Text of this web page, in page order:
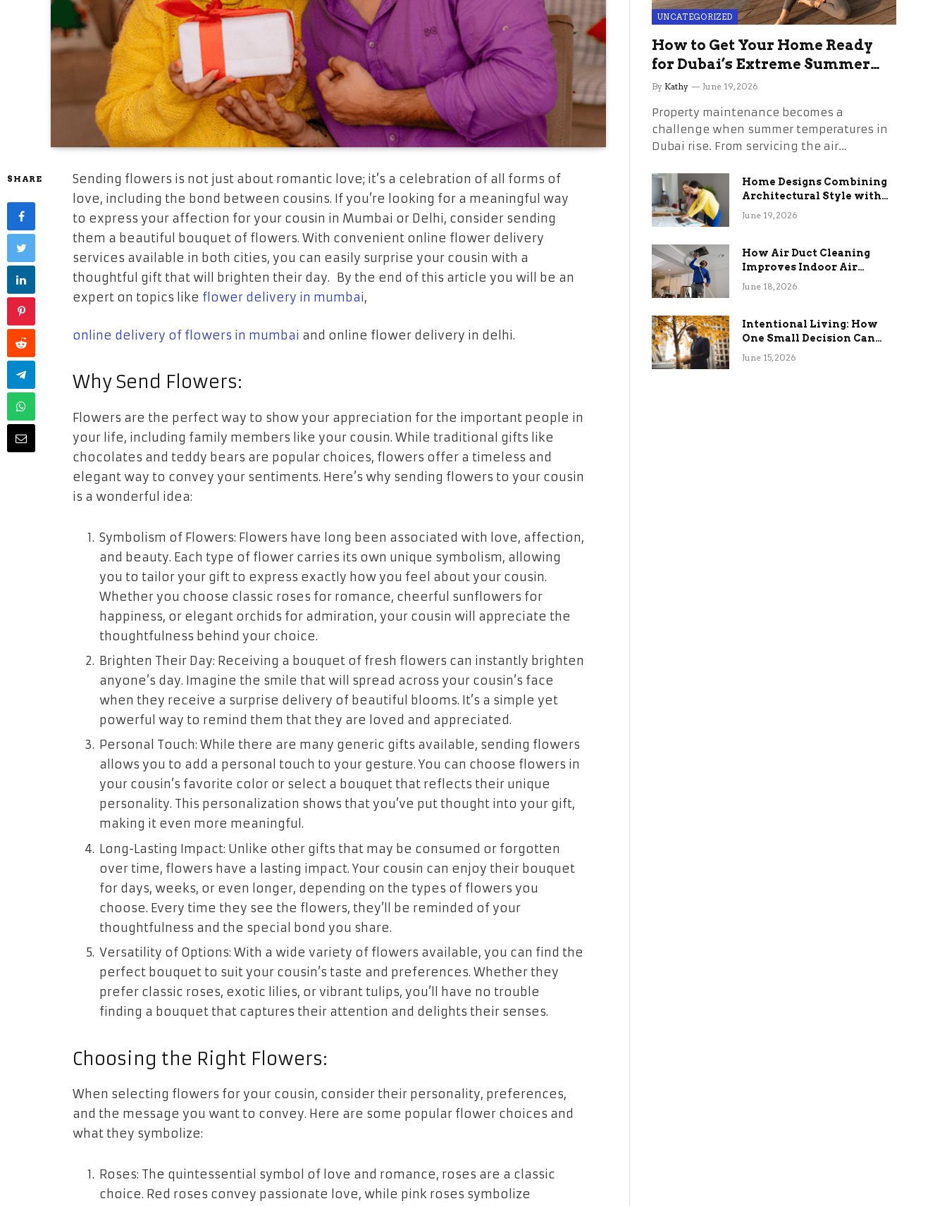
SHARE
Sending flowers is not just about romantic love; it’s a celebration of all forms of
love, including the bond between cousins. If you’re looking for a meaningful way
to express your affection for your cousin in Mumbai or Delhi, consider sending
them a beautiful bouquet of flowers. With convenient online flower delivery
services available in both cities, you can easily surprise your cousin with a
thoughtful gift that will brighten their day. By the end of this article you will be an
expert on topics like flower delivery in mumbai,
online delivery of flowers in mumbai and online flower delivery in delhi.
Why Send Flowers:
Flowers are the perfect way to show your appreciation for the important people in
your life, including family members like your cousin. While traditional gifts like
chocolates and teddy bears are popular choices, flowers offer a timeless and
elegant way to convey your sentiments. Here’s why sending flowers to your cousin
is a wonderful idea:
Symbolism of Flowers: Flowers have long been associated with love, affection,
and beauty. Each type of flower carries its own unique symbolism, allowing
you to tailor your gift to express exactly how you feel about your cousin.
Whether you choose classic roses for romance, cheerful sunflowers for
happiness, or elegant orchids for admiration, your cousin will appreciate the
thoughtfulness behind your choice.
Brighten Their Day: Receiving a bouquet of fresh flowers can instantly brighten
anyone’s day. Imagine the smile that will spread across your cousin’s face
when they receive a surprise delivery of beautiful blooms. It’s a simple yet
powerful way to remind them that they are loved and appreciated.
Personal Touch: While there are many generic gifts available, sending flowers
allows you to add a personal touch to your gesture. You can choose flowers in
your cousin’s favorite color or select a bouquet that reflects their unique
personality. This personalization shows that you’ve put thought into your gift,
making it even more meaningful.
Long-Lasting Impact: Unlike other gifts that may be consumed or forgotten
over time, flowers have a lasting impact. Your cousin can enjoy their bouquet
for days, weeks, or even longer, depending on the types of flowers you
choose. Every time they see the flowers, they’ll be reminded of your
thoughtfulness and the special bond you share.
Versatility of Options: With a wide variety of flowers available, you can find the
perfect bouquet to suit your cousin’s taste and preferences. Whether they
prefer classic roses, exotic lilies, or vibrant tulips, you’ll have no trouble
finding a bouquet that captures their attention and delights their senses.
Choosing the Right Flowers:
When selecting flowers for your cousin, consider their personality, preferences,
and the message you want to convey. Here are some popular flower choices and
what they symbolize:
Roses: The quintessential symbol of love and romance, roses are a classic
choice. Red roses convey passionate love, while pink roses symbolize
UNCATEGORIZED
How to Get Your Home Ready
for Dubai’s Extreme Summer
Without the Stress
By Kathy June 19, 2026
Property maintenance becomes a
challenge when summer temperatures in
Dubai rise. From servicing the air…
Home Designs Combining
Architectural Style with
Long-Term Functional
June 19, 2026
How Air Duct Cleaning
Improves Indoor Air
Quality and HVAC
June 18, 2026
Intentional Living: How
One Small Decision Can
Change Everything
June 15, 2026